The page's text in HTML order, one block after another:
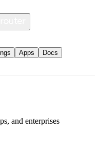
Apps Docs
and enterprises